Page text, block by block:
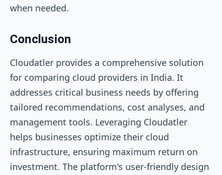
when needed.
Conclusion
Cloudatler provides a comprehensive solution
for comparing cloud providers in India. It
addresses critical business needs by offering
tailored recommendations, cost analyses, and
management tools. Leveraging Cloudatler
helps businesses optimize their cloud
infrastructure, ensuring maximum return on
investment. The platform's user-friendly design